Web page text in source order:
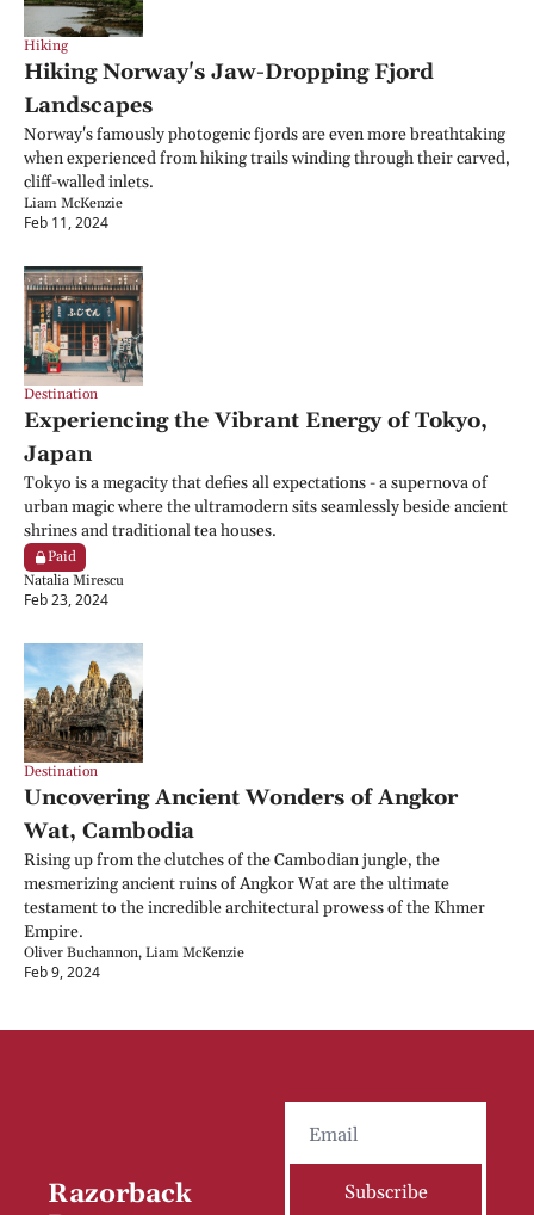
Hiking
Hiking Norway's Jaw-Dropping Fjord
Landscapes
Norway's famously photogenic fjords are even more breathtaking
when experienced from hiking trails winding through their carved,
cliff-walled inlets.
Liam McKenzie
Feb 11, 2024
Destination
Experiencing the Vibrant Energy of Tokyo,
Japan
Tokyo is a megacity that defies all expectations - a supernova of
urban magic where the ultramodern sits seamlessly beside ancient
shrines and traditional tea houses.
Paid
Natalia Mirescu
Feb 23, 2024
Destination
Uncovering Ancient Wonders of Angkor
Wat, Cambodia
Rising up from the clutches of the Cambodian jungle, the
mesmerizing ancient ruins of Angkor Wat are the ultimate
testament to the incredible architectural prowess of the Khmer
Empire.
Oliver Buchannon, Liam McKenzie
Feb 9, 2024
Razorback
Subscribe